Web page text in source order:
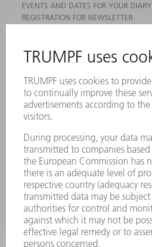
EVENTS AND DATES FOR YOUR DIARY
REGISTRATION FOR NEWSLETTER
PRODUCTS
MACHINES & SYSTEMS
LASERS
POWER ELECTRONICS
POWER TOOLS
SMART FACTORY
SERVICES
APPLICATIONS
INDUSTRIES
COMPANY
CAREERS
VACANCIES
COMPANY PROFILE
MANAGEMENT BOARD
ANNUAL REPORT
COMPANY PRINCIPLES